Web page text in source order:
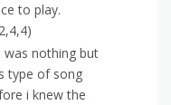
to play.
was nothing but
type of song
i knew the